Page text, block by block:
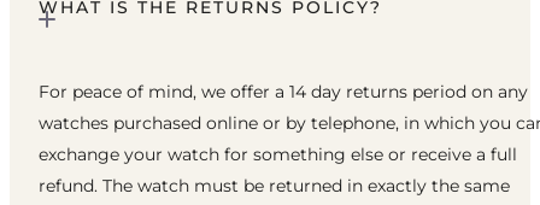
WHAT IS THE RETURNS POLICY?
For peace of mind, we offer a 14 day returns period on any
watches purchased online or by telephone, in which you
exchange your watch for something else or receive a full
refund. The watch must be returned in exactly the same